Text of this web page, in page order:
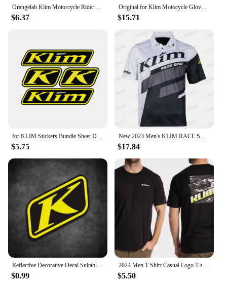
Orangelab Klim Motorcycle Rider Short Tee Men's And Women's Summer Outdoor Stretch Breathable Short Sleeve T-Shirt
$6.37
Original for Klim Motocycle Gloves Racing Motocross Gloves Breathable Glove Hard Knuckle Touchscreen Glove For Dirt Bike Moto
$15.71
for KLIM Stickers Bundle Sheet Decal Snowmobile Gear Jacket Helmet
$5.75
New 2023 Men's KLIM RACE SPEC F1 Racing Motorcycle Short Sleeve Polo Shirt Fast Dry And Breathable Cycing Jersey T -shirt
$17.84
$0.99
2024 Men T Shirt Casual Logo T-shirt Graphic Oversized Sports Tops Breathable Comfortable Klim Streetwear S-3XL Cool Tee
$5.50